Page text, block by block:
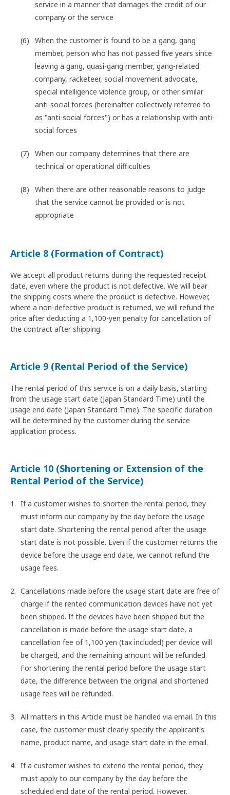
service in a manner that damages the credit of our
company or the service
When the customer is found to be a gang, gang
member, person who has not passed five years since
leaving a gang, quasi-gang member, gang-related
company, racketeer, social movement advocate,
special intelligence violence group, or other similar
anti-social forces (hereinafter collectively referred to
as "anti-social forces") or has a relationship with anti-
social forces
When our company determines that there are
technical or operational difficulties
When there are other reasonable reasons to judge
that the service cannot be provided or is not
appropriate
Article 8 (Formation of Contract)
We accept all product returns during the requested receipt
date, even where the product is not defective. We will bear
the shipping costs where the product is defective. However,
where a non-defective product is returned, we will refund the
price after deducting a 1,100-yen penalty for cancellation of
the contract after shipping.
Article 9 (Rental Period of the Service)
The rental period of this service is on a daily basis, starting
from the usage start date (Japan Standard Time) until the
usage end date (Japan Standard Time). The specific duration
will be determined by the customer during the service
application process.
Article 10 (Shortening or Extension of the
Rental Period of the Service)
If a customer wishes to shorten the rental period, they
must inform our company by the day before the usage
start date. Shortening the rental period after the usage
start date is not possible. Even if the customer returns the
device before the usage end date, we cannot refund the
usage fees.
Cancellations made before the usage start date are free of
charge if the rented communication devices have not yet
been shipped. If the devices have been shipped but the
cancellation is made before the usage start date, a
cancellation fee of 1,100 yen (tax included) per device will
be charged, and the remaining amount will be refunded.
For shortening the rental period before the usage start
date, the difference between the original and shortened
usage fees will be refunded.
All matters in this Article must be handled via email. In this
case, the customer must clearly specify the applicant's
name, product name, and usage start date in the email.
If a customer wishes to extend the rental period, they
must apply to our company by the day before the
scheduled end date of the rental period. However,